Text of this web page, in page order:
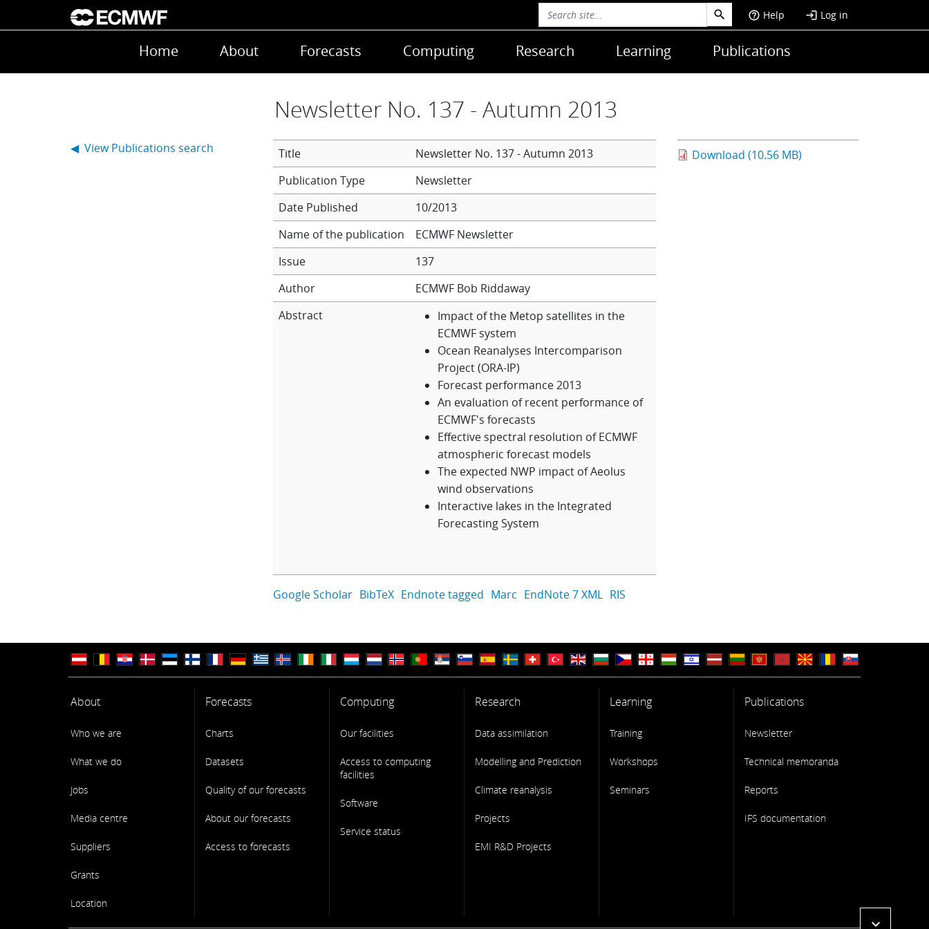
Skip to main content
help_outline Help login Log in
Main navigation
Home About Forecasts Computing Research Learning Publications
Newsletter No. 137 - Autumn 2013
Title
Newsletter No. 137 - Autumn 2013
Newsletter
Date Published
10/2013
Name of the publication
ECMWF Newsletter
Issue
137
Author
ECMWF Bob Riddaway
Abstract
Impact of the Metop satellites in the
ECMWF system
Ocean Reanalyses Intercomparison
Project (ORA-IP)
Forecast performance 2013
An evaluation of recent performance of
ECMWF's forecasts
Effective spectral resolution of ECMWF
atmospheric forecast models
The expected NWP impact of Aeolus
wind observations
Interactive lakes in the Integrated
Forecasting System
Google Scholar BibTeX Endnote tagged Marc EndNote 7 XML RIS
◀ View Publications search Download (10.56 MB)
expand_more
About
Who we are
What we do
Jobs
Media centre
Suppliers
Grants
Location
Forecasts
Charts
Datasets
Quality of our forecasts
About our forecasts
Access to forecasts
Computing
Our facilities
Access to computing
facilities
Software
Service status
Research
Data assimilation
Modelling and Prediction
Climate reanalysis
Projects
EMI R&D Projects
Learning
Training
Workshops
Seminars
Publications
Newsletter
Technical memoranda
Reports
IFS documentation